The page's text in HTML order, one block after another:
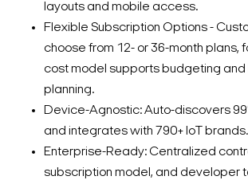
layouts and mobile access.
Flexible Subscription Options -
choose from 12- or 36-month plans,
cost model supports budgeting and
planning.
Device-Agnostic: Auto-discovers
and integrates with 790+ IoT brands.
Enterprise-Ready: Centralized
subscription model, and developer